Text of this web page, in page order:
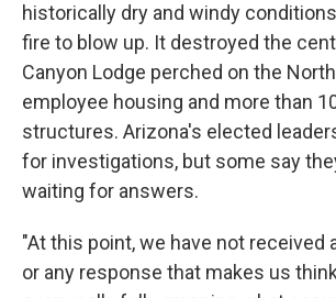
historically dry and windy
fire to blow up. It destroyed the
Canyon Lodge perched on the
employee housing and more than
structures. Arizona's elected
for investigations, but some say
waiting for answers.
"At this point, we have not received
or any response that makes us